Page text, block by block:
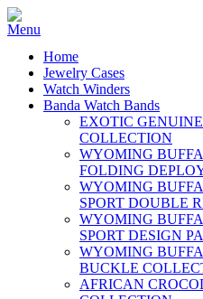
Home
Jewelry Cases
Watch Winders
Banda Watch Bands
EXOTIC
COLLECTION
WYOMING
FOLDING
WYOMING
SPORT DOUBLE
WYOMING
SPORT DESIGN
WYOMING
BUCKLE
AFRICAN